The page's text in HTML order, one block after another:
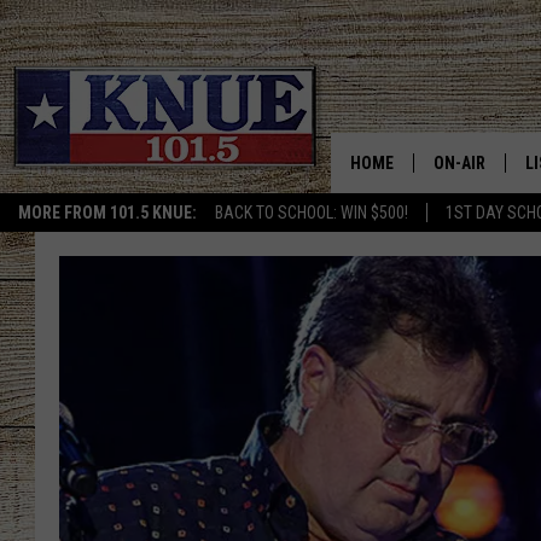
MORE FROM 101.5 KNUE: BACK TO SCHOOL: WIN $500! 1ST DAY
HOME ON-AIR
MEET THE DJS
BILLY JENKINS
BILLY & TARA
TARA HOLLEY
MICHAEL